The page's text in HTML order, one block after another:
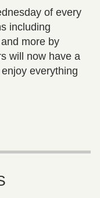
of every
including
more by
will now have a
everything